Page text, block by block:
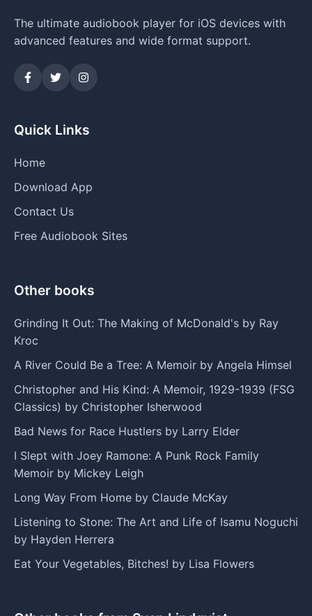
The ultimate audiobook player for iOS devices with
advanced features and wide format support.
Quick Links
Home
Download App
Contact Us
Free Audiobook Sites
Other books
Grinding It Out: The Making of McDonald's by Ray
Kroc
A River Could Be a Tree: A Memoir by Angela Himsel
Christopher and His Kind: A Memoir, 1929-1939 (FSG
Classics) by Christopher Isherwood
Bad News for Race Hustlers by Larry Elder
I Slept with Joey Ramone: A Punk Rock Family
Memoir by Mickey Leigh
Long Way From Home by Claude McKay
Listening to Stone: The Art and Life of Isamu Noguchi
by Hayden Herrera
Eat Your Vegetables, Bitches! by Lisa Flowers